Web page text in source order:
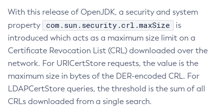
With this release of OpenJDK, a security and system
property
com.sun.security.crl.maxSize
is
introduced which acts as a maximum size limit on a
Certificate Revocation List (CRL) downloaded over the
network. For URICertStore requests, the value is the
maximum size in bytes of the DER-encoded CRL. For
LDAPCertStore queries, the threshold is the sum of all
CRLs downloaded from a single search.